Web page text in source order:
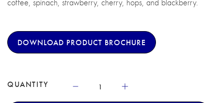
coffee, spinach, strawberry, cherry, hops, and blackberry.
DOWNLOAD PRODUCT BROCHURE
QUANTITY